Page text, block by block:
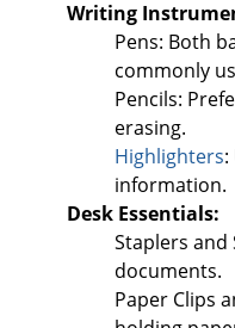
Writing
Pens: Both
commonly
Pencils:
erasing.
Highlighters
information.
Desk Essentials:
Staplers and
documents.
Paper Clips